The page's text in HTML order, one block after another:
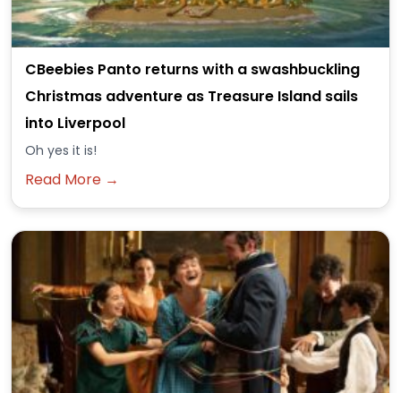
CBeebies Panto returns with a swashbuckling
Christmas adventure as Treasure Island sails
into Liverpool
Oh yes it is!
Read More →